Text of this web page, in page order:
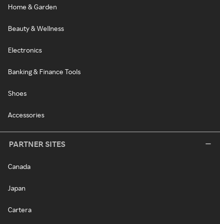
Home & Garden
Beauty & Wellness
Electronics
Banking & Finance Tools
Shoes
Accessories
PARTNER SITES
Canada
Japan
Cartera